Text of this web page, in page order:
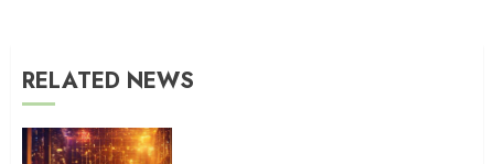
RELATED NEWS